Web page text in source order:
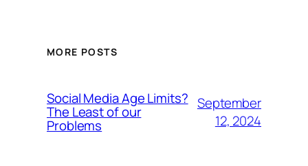
MORE POSTS
Social Media Age Limits?
The Least of our
Problems
September
12, 2024